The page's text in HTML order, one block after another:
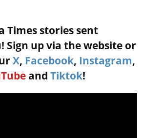
Times stories sent
Sign up via the website or
X, Facebook, Instagram,
and Tiktok!